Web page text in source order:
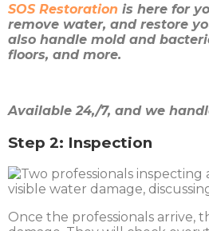
SOS Restoration is here for
remove water, and restore
also handle mold and
floors, and more.
Available 24,/7, and we
Step 2: Inspection
Once the professionals arrive,